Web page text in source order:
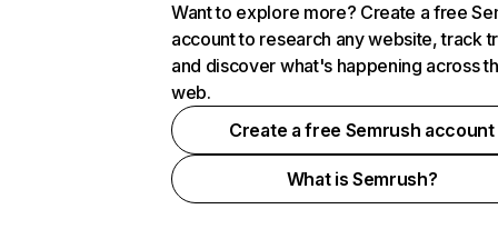
Want to explore more? Create a free
account to research any website, track
and discover what's happening across
web.
Create a free Semrush account
What is Semrush?